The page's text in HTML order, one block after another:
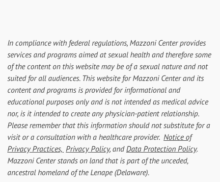
In compliance with federal regulations, Mazzoni Center provides
services and programs aimed at sexual health and therefore some
of the content on this website may be of a sexual nature and not
suited for all audiences. This website for Mazzoni Center and its
content and programs is provided for informational and
educational purposes only and is not intended as medical advice
nor, is it intended to create any physician-patient relationship.
Please remember that this information should not substitute for a
visit or a consultation with a healthcare provider. Notice of
Privacy Practices, Privacy Policy, andData Protection Policy.
Mazzoni Center stands on land that is part of the unceded,
ancestral homeland of the Lenape (Delaware).